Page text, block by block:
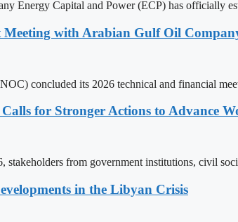
Energy Capital and Power (ECP) has officially
with Arabian Gulf Oil
concluded its 2026 technical and financial
for Stronger Actions to Advance
from government institutions, civil
in the Libyan Crisis